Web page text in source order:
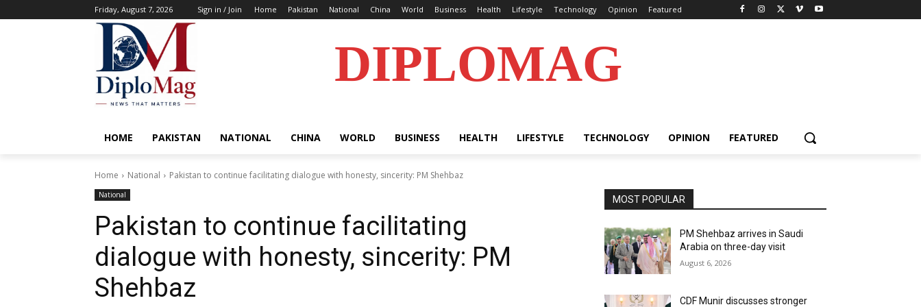
Friday, August 7, 2026 Sign in / Join Home Pakistan National China World Business Health Lifestyle Technology Opinion Featured
DIPLOMAG
HOME PAKISTAN NATIONAL CHINA WORLD BUSINESS HEALTH LIFESTYLE TECHNOLOGY OPINION FEATURED
Home National Pakistan to continue facilitating dialogue with honesty, sincerity: PM Shehbaz
National
Pakistan to continue facilitating
dialogue with honesty, sincerity: PM
Shehbaz
MOST POPULAR
PM Shehbaz arrives in Saudi
Arabia on three-day visit
August 6, 2026
CDF Munir discusses stronger